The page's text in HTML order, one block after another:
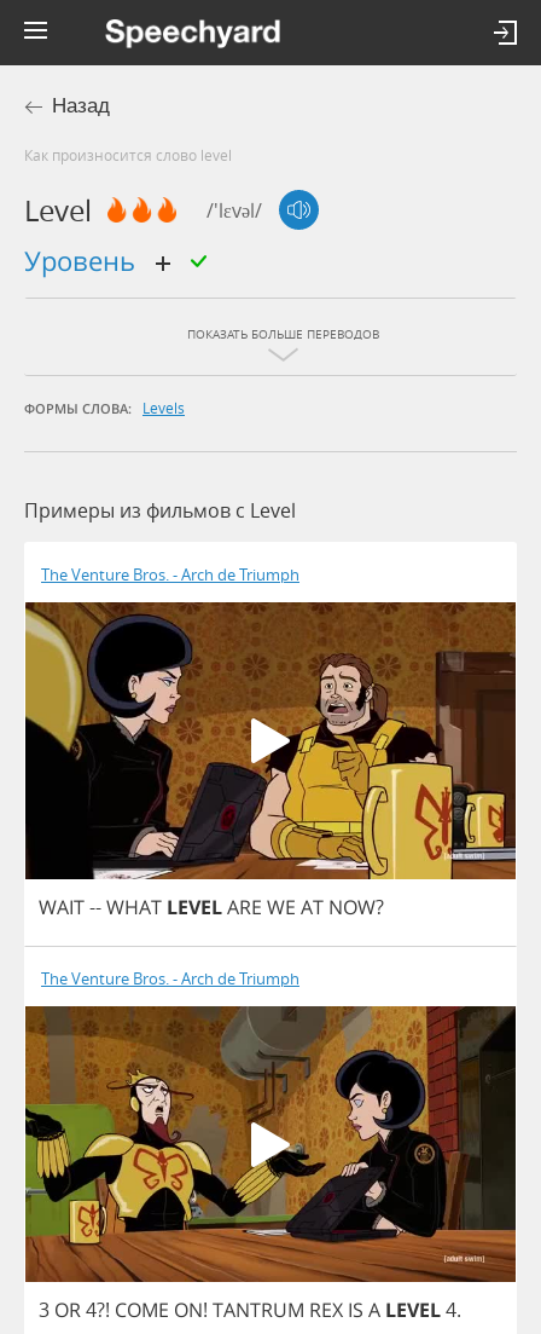
Назад
Как произносится слово level
Level /'lɛvəl/
уровень
ПОКАЗАТЬ БОЛЬШЕ ПЕРЕВОДОВ
ФОРМЫ СЛОВА: Levels
Примеры из фильмов c Level
The Venture Bros. - Arch de Triumph
WAIT--WHAT LEVELARE WE AT NOW?
The Venture Bros. - Arch de Triumph
3 OR4?! COME ON! TANTRUM REX IS A LEVEL4.